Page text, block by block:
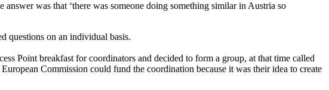
was that ‘there was someone doing something similar in Austria so
questions on an individual basis.
Point breakfast for coordinators and decided to form a group, at that time called
Commission could fund the coordination because it was their idea to create